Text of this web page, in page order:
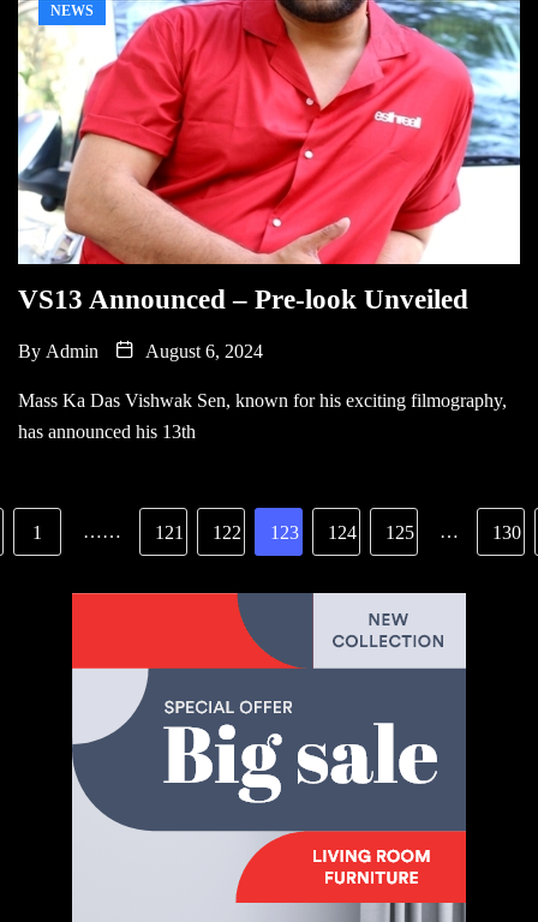
NEWS
VS13 Announced – Pre-look Unveiled
By Admin August 6, 2024
Mass Ka Das Vishwak Sen, known for his exciting filmography,
has announced his 13th
1 …… 121 122 123 124 125 … 130